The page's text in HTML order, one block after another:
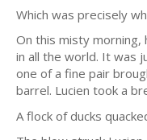
Which was precisely
On this misty
in all the world. It was
one of a fine pair
barrel. Lucien took a
A flock of ducks